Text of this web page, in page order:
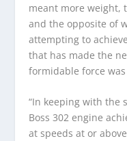
meant more weight,
and the opposite of
attempting to
that has made the
formidable force
“In keeping with the
Boss 302 engine
at speeds at or